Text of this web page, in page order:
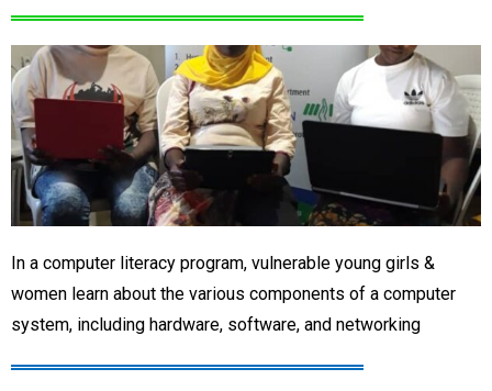
In a computer literacy program, vulnerable young girls &
women learn about the various components of a computer
system, including hardware, software, and networking